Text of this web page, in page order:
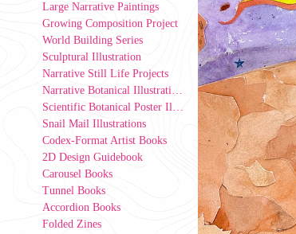
Large Narrative Paintings
Growing Composition Project
World Building Series
Sculptural Illustration
Narrative Still Life Projects
Narrative Botanical Illustrations
Scientific Botanical Poster Illustrations
Snail Mail Illustrations
Codex-Format Artist Books
2D Design Guidebook
Carousel Books
Tunnel Books
Accordion Books
Folded Zines